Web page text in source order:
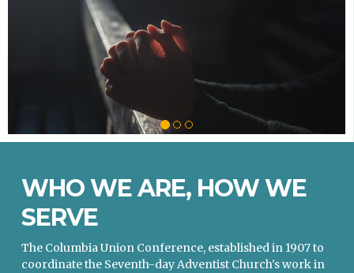
WHO WE ARE, HOW WE
SERVE
The Columbia Union Conference, established in 1907 to
coordinate the Seventh-day Adventist Church's work in